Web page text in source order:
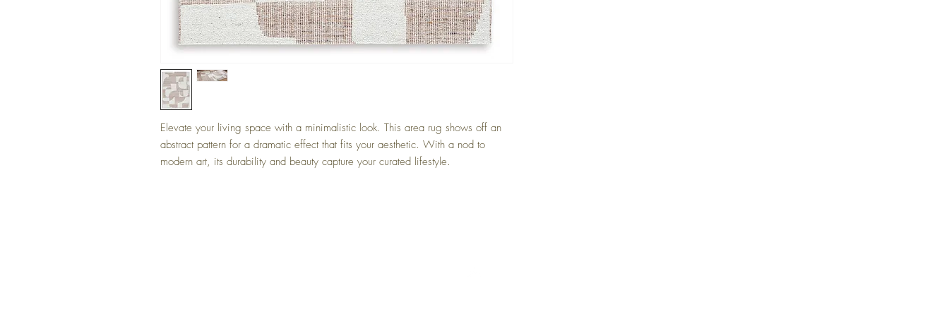
Elevate your living space with a minimalistic look. This area rug shows off an
abstract pattern for a dramatic effect that fits your aesthetic. With a nod to
modern art, its durability and beauty capture your curated lifestyle.